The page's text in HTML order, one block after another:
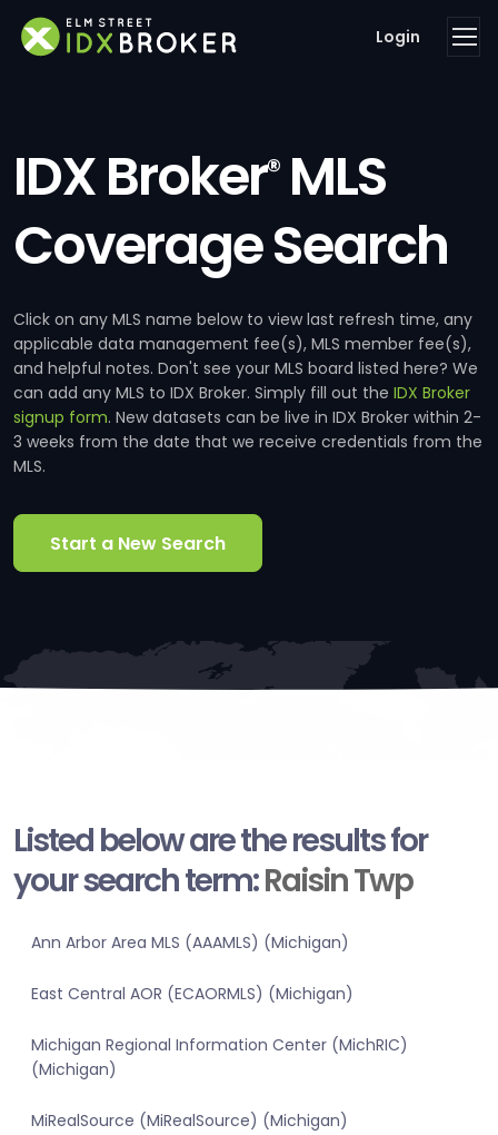
Login
IDX Broker®MLS
Coverage Search
Click on any MLS name below to view last refresh time, any
applicable data management fee(s), MLS member fee(s),
and helpful notes. Don't see your MLS board listed here? We
can add any MLS to IDX Broker. Simply fill out the IDX Broker
signup form. New datasets can be live in IDX Broker within 2-
3 weeks from the date that we receive credentials from the
MLS.
Start a New Search
Listed below are the results for
your search term:Raisin Twp
Ann Arbor Area MLS (AAAMLS) (Michigan)
East Central AOR (ECAORMLS) (Michigan)
Michigan Regional Information Center (MichRIC)
(Michigan)
MiRealSource (MiRealSource) (Michigan)